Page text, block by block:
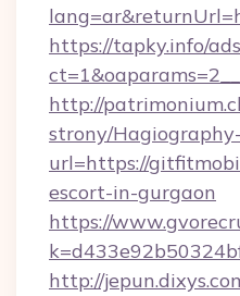
https://tapky.info/
http://
strony/
url=https://
escort-in-gurgaon
https://
http://